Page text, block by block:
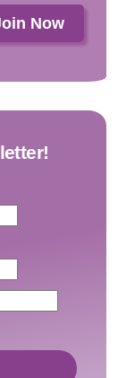
Now